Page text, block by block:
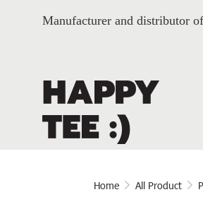
Manufacturer and distributor
Home All Product